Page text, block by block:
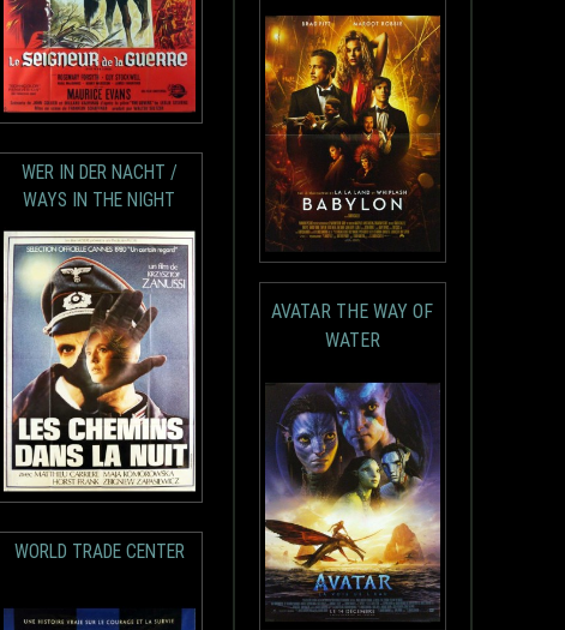
WER IN DER NACHT /
WAYS IN THE NIGHT
WORLD TRADE CENTER
AVATAR THE WAY OF
WATER